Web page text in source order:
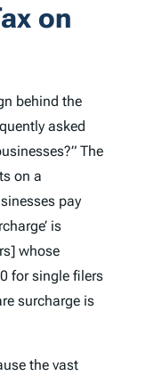
on
behind the
asked
The
on a
pay
is
whose
for single filers
surcharge is
the vast